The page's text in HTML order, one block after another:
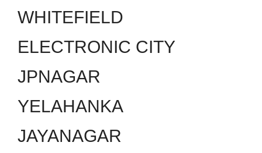
WHITEFIELD
ELECTRONIC CITY
JPNAGAR
YELAHANKA
JAYANAGAR